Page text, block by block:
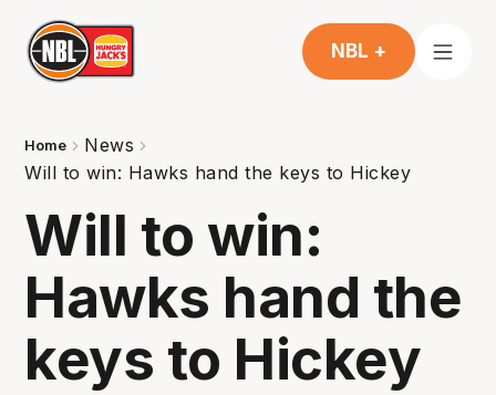
NBL +
Home
News
Will to win: Hawks hand the keys to Hickey
Will to win:
Hawks hand the
keys to Hickey